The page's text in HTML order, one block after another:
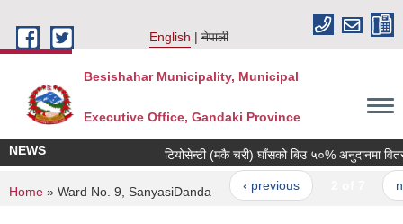
English
नेपाली
Besishahar Municipality, Municipal
Executive Office, Gandaki Province
NEWS टियोसेन्टी (मकै चरी) घाँसको बिउ ५०% अनुदानमा वितरण
‹ previous
You are here
Home » Ward No. 9, SanyasiDanda